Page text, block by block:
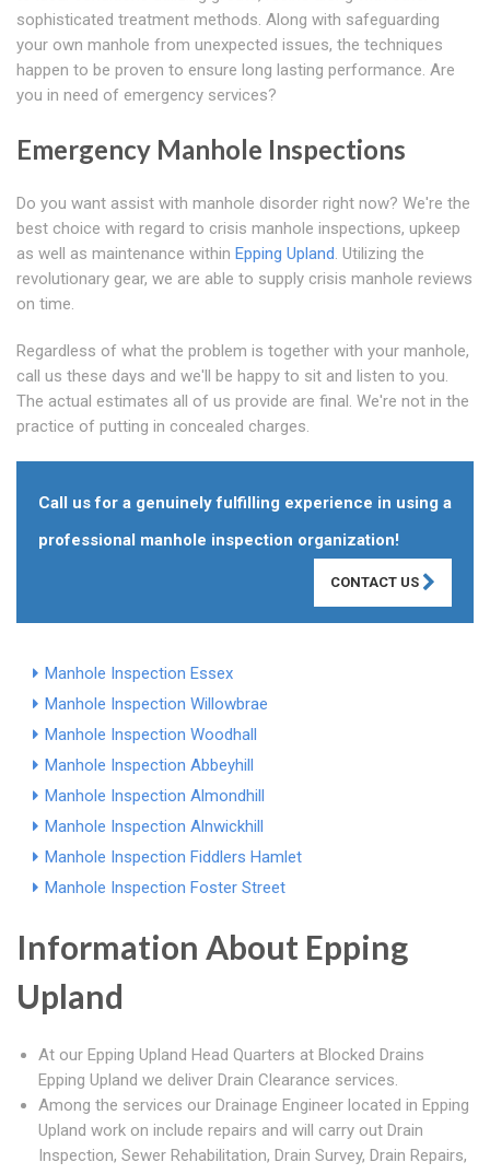
sophisticated treatment methods. Along with safeguarding
your own manhole from unexpected issues, the techniques
happen to be proven to ensure long lasting performance. Are
you in need of emergency services?
Emergency Manhole Inspections
Do you want assist with manhole disorder right now? We're the
best choice with regard to crisis manhole inspections, upkeep
as well as maintenance within Epping Upland. Utilizing the
revolutionary gear, we are able to supply crisis manhole reviews
on time.
Regardless of what the problem is together with your manhole,
call us these days and we'll be happy to sit and listen to you.
The actual estimates all of us provide are final. We're not in the
practice of putting in concealed charges.
Call us for a genuinely fulfilling experience in using a
professional manhole inspection organization!
CONTACT US
Manhole Inspection Essex
Manhole Inspection Willowbrae
Manhole Inspection Woodhall
Manhole Inspection Abbeyhill
Manhole Inspection Almondhill
Manhole Inspection Alnwickhill
Manhole Inspection Fiddlers Hamlet
Manhole Inspection Foster Street
Information About Epping
Upland
At our Epping Upland Head Quarters at Blocked Drains
Epping Upland we deliver Drain Clearance services.
Among the services our Drainage Engineer located in Epping
Upland work on include repairs and will carry out Drain
Inspection, Sewer Rehabilitation, Drain Survey, Drain Repairs,